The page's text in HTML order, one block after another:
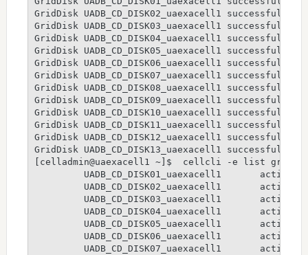
GridDisk UADB_CD_DISK02_uaexacell1 successfully
GridDisk UADB_CD_DISK03_uaexacell1 successfully
GridDisk UADB_CD_DISK04_uaexacell1 successfully
GridDisk UADB_CD_DISK05_uaexacell1 successfully
GridDisk UADB_CD_DISK06_uaexacell1 successfully
GridDisk UADB_CD_DISK07_uaexacell1 successfully
GridDisk UADB_CD_DISK08_uaexacell1 successfully
GridDisk UADB_CD_DISK09_uaexacell1 successfully
GridDisk UADB_CD_DISK10_uaexacell1 successfully
GridDisk UADB_CD_DISK11_uaexacell1 successfully
GridDisk UADB_CD_DISK12_uaexacell1 successfully
GridDisk UADB_CD_DISK13_uaexacell1 successfully
[celladmin@uaexacell1 ~]$  cellcli -e list
         UADB_CD_DISK01_uaexacell1       active
         UADB_CD_DISK02_uaexacell1       active
         UADB_CD_DISK03_uaexacell1       active
         UADB_CD_DISK04_uaexacell1       active
         UADB_CD_DISK05_uaexacell1       active
         UADB_CD_DISK06_uaexacell1       active
         UADB_CD_DISK07_uaexacell1       active